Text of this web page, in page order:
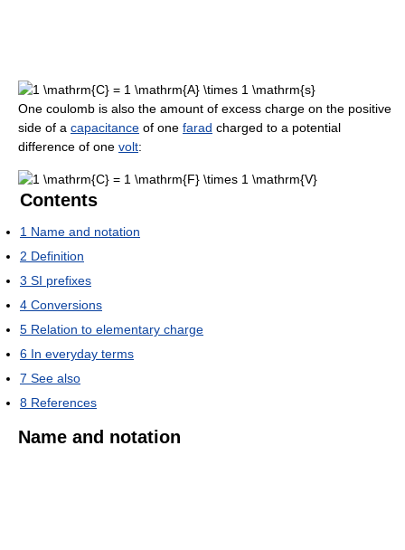
One coulomb is also the amount of excess charge on the positive
side of a capacitance of one farad charged to a potential
difference of one volt:
Contents
1 Name and notation
2 Definition
3 SI prefixes
4 Conversions
5 Relation to elementary charge
6 In everyday terms
7 See also
8 References
Name and notation